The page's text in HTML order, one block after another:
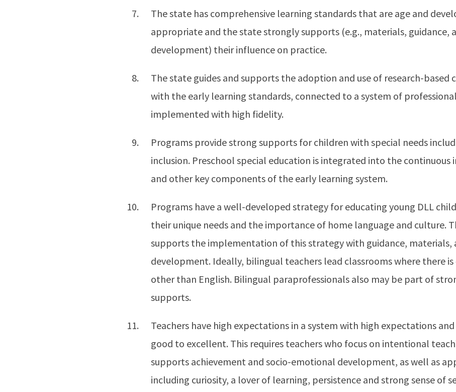
The state has comprehensive learning standards that are age and
appropriate and the state strongly supports (e.g., materials, guidance,
development) their influence on practice.
The state guides and supports the adoption and use of research-based
with the early learning standards, connected to a system of
implemented with high fidelity.
Programs provide strong supports for children with special needs
inclusion. Preschool special education is integrated into the continuous
and other key components of the early learning system.
Programs have a well-developed strategy for educating young DLL
their unique needs and the importance of home language and culture.
supports the implementation of this strategy with guidance, materials,
development. Ideally, bilingual teachers lead classrooms where there
other than English. Bilingual paraprofessionals also may be part of
supports.
Teachers have high expectations in a system with high expectations
good to excellent. This requires teachers who focus on intentional
supports achievement and socio-emotional development, as well as
including curiosity, a lover of learning, persistence and strong sense of